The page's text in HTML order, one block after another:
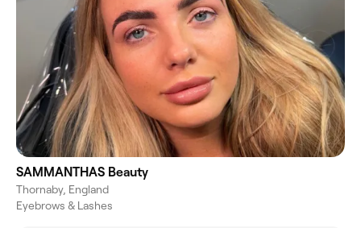
SAMMANTHAS Beauty
Thornaby, England
Eyebrows & Lashes